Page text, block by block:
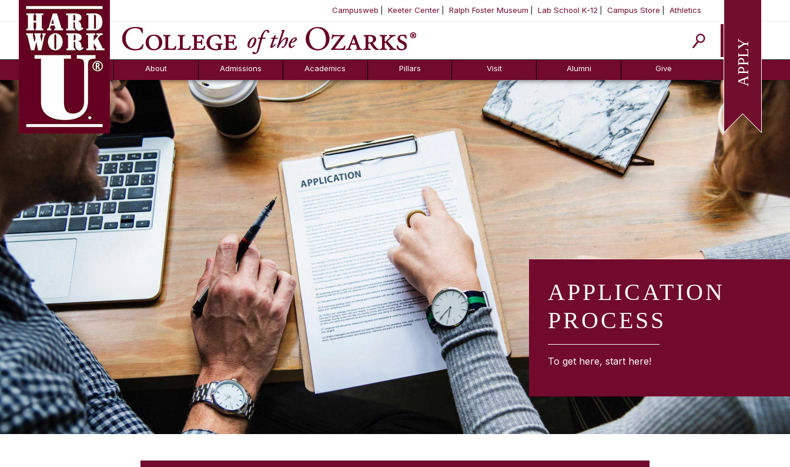
SKIP NAVIGATION TO CONTENT
Campusweb Keeter Center Ralph Foster Museum Lab School K-12 Campus Store Athletics
Apply
About
FAQs
Admissions
Counselor Tool
Box
Academics Pillars Visit Alumni Give
APPLICATION
PROCESS
To get here, start here!